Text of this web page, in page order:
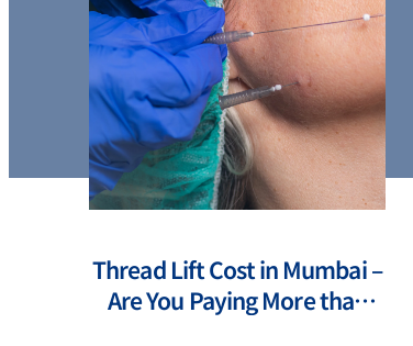
Thread Lift Cost in Mumbai –
Are You Paying More than